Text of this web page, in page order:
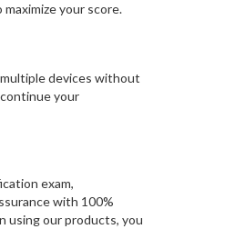
your score.
devices without
your
exam,
with 100%
using our products, you